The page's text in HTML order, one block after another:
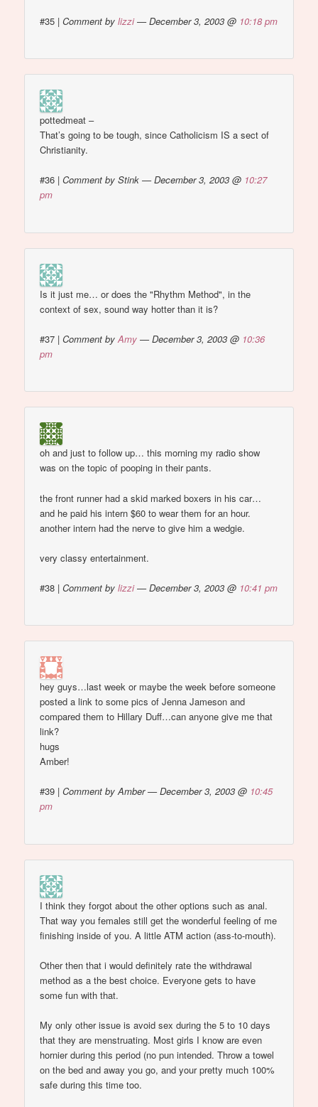
#35 |Comment bylizzi— December 3, 2003 @ 10:18 pm
pottedmeat –
That’s going to be tough, since Catholicism IS a sect of
Christianity.
#36 |Comment by Stink — December 3, 2003 @ 10:27
pm
Is it just me… or does the "Rhythm Method", in the
context of sex, sound way hotter than it is?
#37 |Comment byAmy — December 3, 2003 @ 10:36
pm
oh and just to follow up… this morning my radio show
was on the topic of pooping in their pants.
the front runner had a skid marked boxers in his car…
and he paid his intern $60 to wear them for an hour.
another intern had the nerve to give him a wedgie.
very classy entertainment.
#38 |Comment bylizzi— December 3, 2003 @ 10:41 pm
hey guys…last week or maybe the week before someone
posted a link to some pics of Jenna Jameson and
compared them to Hillary Duff…can anyone give me that
link?
hugs
Amber!
#39 |Comment by Amber — December 3, 2003 @ 10:45
pm
I think they forgot about the other options such as anal.
That way you females still get the wonderful feeling of me
finishing inside of you. A little ATM action (ass-to-mouth).
Other then that i would definitely rate the withdrawal
method as a the best choice. Everyone gets to have
some fun with that.
My only other issue is avoid sex during the 5 to 10 days
that they are menstruating. Most girls I know are even
hornier during this period (no pun intended. Throw a towel
on the bed and away you go, and your pretty much 100%
safe during this time too.